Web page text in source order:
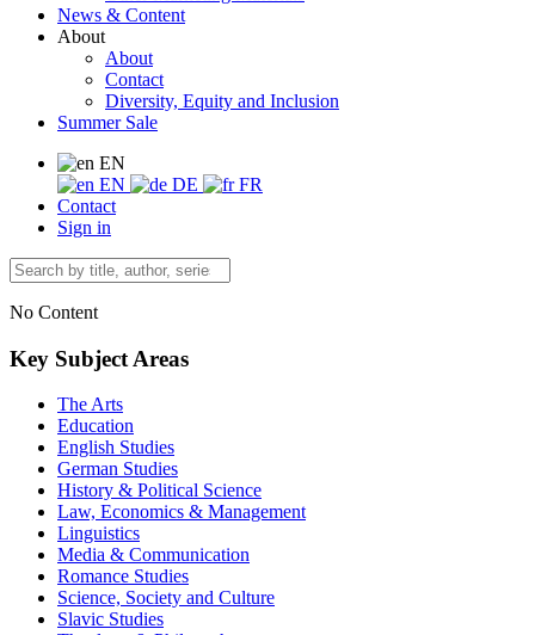
News & Content
About
About
Contact
Diversity, Equity and Inclusion
Summer Sale
EN
EN
DE
FR
Contact
Sign in
No Content
Key Subject Areas
The Arts
Education
English Studies
German Studies
History & Political Science
Law, Economics & Management
Linguistics
Media & Communication
Romance Studies
Science, Society and Culture
Slavic Studies